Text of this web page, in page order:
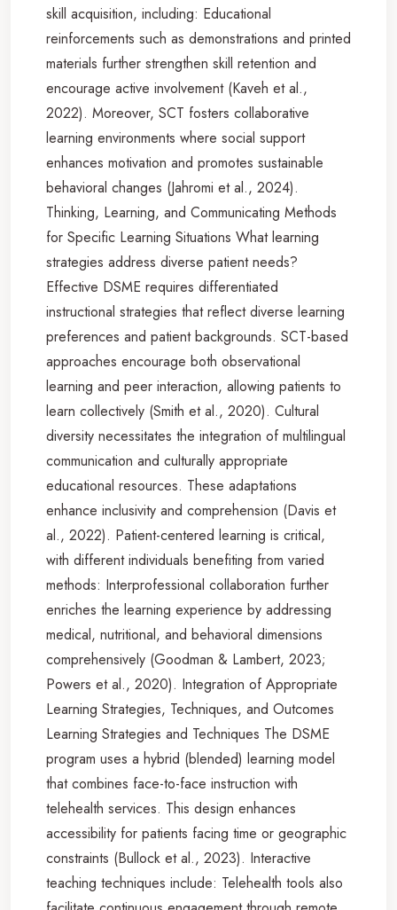
skill acquisition, including: Educational
reinforcements such as demonstrations and printed
materials further strengthen skill retention and
encourage active involvement (Kaveh et al.,
2022). Moreover, SCT fosters collaborative
learning environments where social support
enhances motivation and promotes sustainable
behavioral changes (Jahromi et al., 2024).
Thinking, Learning, and Communicating Methods
for Specific Learning Situations What learning
strategies address diverse patient needs?
Effective DSME requires differentiated
instructional strategies that reflect diverse learning
preferences and patient backgrounds. SCT-based
approaches encourage both observational
learning and peer interaction, allowing patients to
learn collectively (Smith et al., 2020). Cultural
diversity necessitates the integration of multilingual
communication and culturally appropriate
educational resources. These adaptations
enhance inclusivity and comprehension (Davis et
al., 2022). Patient-centered learning is critical,
with different individuals benefiting from varied
methods: Interprofessional collaboration further
enriches the learning experience by addressing
medical, nutritional, and behavioral dimensions
comprehensively (Goodman & Lambert, 2023;
Powers et al., 2020). Integration of Appropriate
Learning Strategies, Techniques, and Outcomes
Learning Strategies and Techniques The DSME
program uses a hybrid (blended) learning model
that combines face-to-face instruction with
telehealth services. This design enhances
accessibility for patients facing time or geographic
constraints (Bullock et al., 2023). Interactive
teaching techniques include: Telehealth tools also